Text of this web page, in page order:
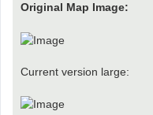
Original Map Image:
Current version large: